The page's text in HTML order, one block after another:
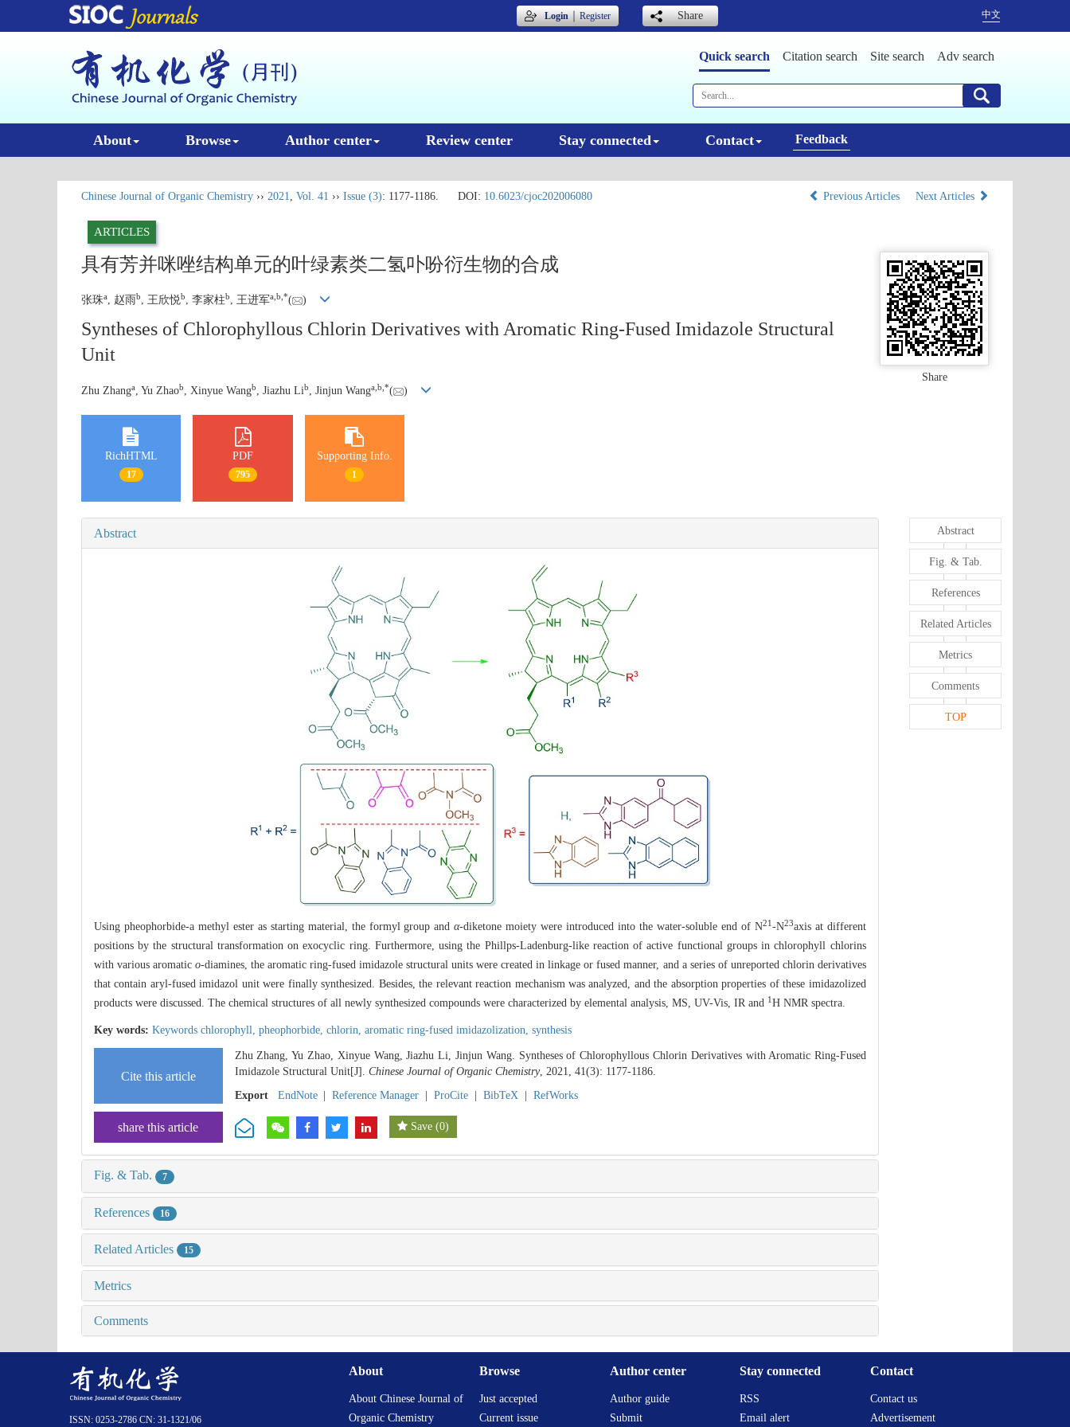
Login｜Register Share 中文
Quick search Citation search Site search Adv search
About Browse Author center Review center Stay connected Contact Feedback
Chinese Journal of Organic Chemistry ›› 2021, Vol. 41 ›› Issue (3): 1177-1186. DOI: 10.6023/cjoc202006080 Previous Articles Next Articles
ARTICLES
具有芳并咪唑结构单元的叶绿素类二氢卟吩衍生物的合成
张珠a, 赵雨b, 王欣悦b, 李家柱b, 王进军a b *( )
Syntheses of Chlorophyllous Chlorin Derivatives with Aromatic Ring-Fused Imidazole Structural
Unit
Zhu Zhanga , Yu Zhaob , Xinyue Wangb , Jiazhu Lib , Jinjun Wanga b *( )
Share
RichHTML
17
PDF
795
Supporting Info.
1
Abstract
Using pheophorbide-a methyl ester as starting material, the formyl group andα-diketone moiety were introduced into the water-soluble end of N21 -N23axis at different
positions by the structural transformation on exocyclic ring. Furthermore, using the Phillps-Ladenburg-like reaction of active functional groups in chlorophyll chlorins
with various aromatico-diamines, the aromatic ring-fused imidazole structural units were created in linkage or fused manner, and a series of unreported chlorin derivatives
that contain aryl-fused imidazol unit were finally synthesized. Besides, the relevant reaction mechanism was analyzed, and the absorption properties of these imidazolized
products were discussed. The chemical structures of all newly synthesized compounds were characterized by elemental analysis, MS, UV-Vis, IR and 1 H NMR spectra.
Key words: Keywords chlorophyll, pheophorbide, chlorin, aromatic ring-fused imidazolization, synthesis
Cite this article
Zhu Zhang, Yu Zhao, Xinyue Wang, Jiazhu Li, Jinjun Wang. Syntheses of Chlorophyllous Chlorin Derivatives with Aromatic Ring-Fused
Imidazole Structural Unit[J]. Chinese Journal of Organic Chemistry, 2021, 41(3): 1177-1186.
Export
EndNote Reference Manager ProCite BibTeX RefWorks
share this article Save (0)
Fig. & Tab. 7
References 16
Related Articles 15
Metrics
Comments
Abstract
Fig. & Tab.
References
Related Articles
Metrics
Comments
TOP
About
About Chinese Journal of
Organic Chemistry
Browse
Just accepted
Current issue
Author center
Author guide
Submit
Stay connected
RSS
Email alert
Contact
Contact us
Advertisement
ISSN: 0253-2786 CN: 31-1321/06